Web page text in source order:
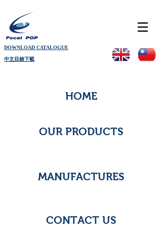
DOWNLOAD CATALOGUE
中文目錄下載
HOME
OUR PRODUCTS
MANUFACTURES
CONTACT US